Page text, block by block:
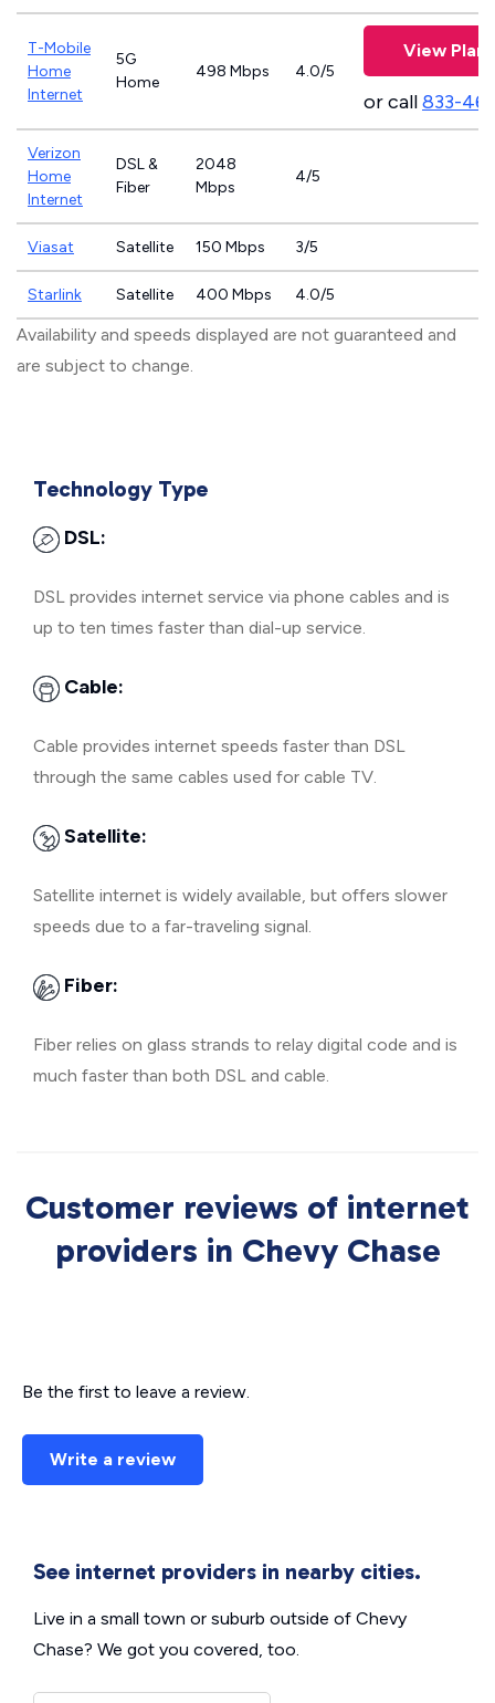
T-Mobile
Home
Internet
5G
Home
498 Mbps 4.0/5
View Plans
or call833-
Verizon
Home
Internet
DSL &
Fiber
2048
Mbps
4/5
Viasat Satellite 150 Mbps 3/5
Starlink Satellite 400 Mbps 4.0/5
Availability and speeds displayed are not guaranteed and
are subject to change.
Technology Type
DSL:
DSL provides internet service via phone cables and is
up to ten times faster than dial-up service.
Cable:
Cable provides internet speeds faster than DSL
through the same cables used for cable TV.
Satellite:
Satellite internet is widely available, but offers slower
speeds due to a far-traveling signal.
Fiber:
Fiber relies on glass strands to relay digital code and is
much faster than both DSL and cable.
Customer reviews of internet
providers in Chevy Chase
Be the first to leave a review.
Write a review
See internet providers in nearby cities.
Live in a small town or suburb outside of Chevy
Chase? We got you covered, too.